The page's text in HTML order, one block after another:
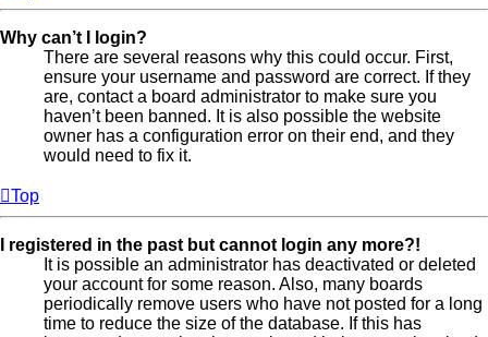
Why can’t I login?
There are several reasons why this could occur. First,
ensure your username and password are correct. If they
are, contact a board administrator to make sure you
haven’t been banned. It is also possible the website
owner has a configuration error on their end, and they
would need to fix it.
Top
I registered in the past but cannot login any more?!
It is possible an administrator has deactivated or deleted
your account for some reason. Also, many boards
periodically remove users who have not posted for a long
time to reduce the size of the database. If this has